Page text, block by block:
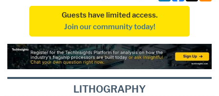
Guests have limited access.
Join our community today!
LITHOGRAPHY